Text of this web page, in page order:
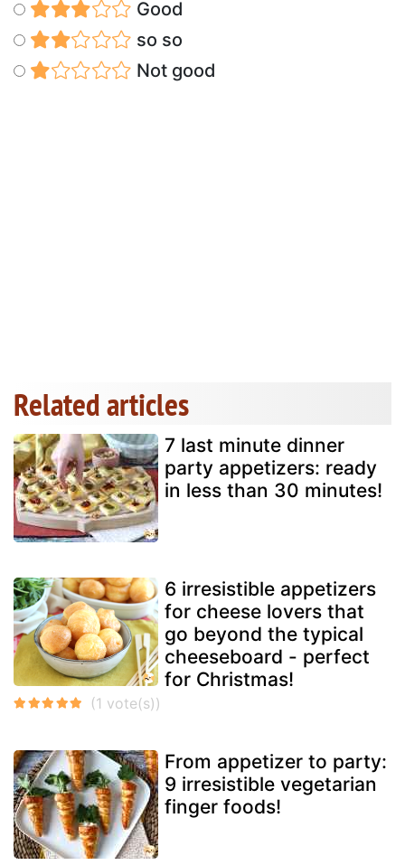
Good
so so
Not good
Related articles
7 last minute dinner
party appetizers: ready
in less than 30 minutes!
6 irresistible appetizers
for cheese lovers that
go beyond the typical
cheeseboard - perfect
for Christmas!
From appetizer to party:
9 irresistible vegetarian
finger foods!